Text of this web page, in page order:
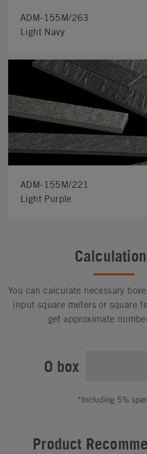
ADM-155M/263
Light Navy
ADM-155M/221
Light Purple
You can calculate necessary
input square meters or square
get approximate
0 box
*Including 5%
Product